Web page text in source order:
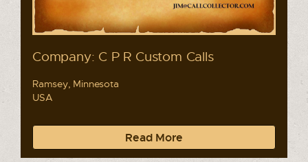
Company: C P R Custom Calls
Ramsey, Minnesota
USA
Read More